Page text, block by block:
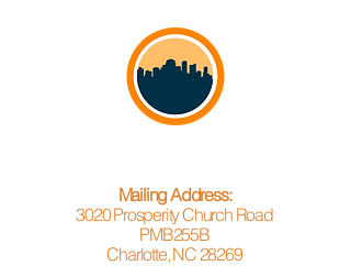
Mailing Address:
3020 Prosperity Church Road
PMB255B
Charlotte, NC 28269